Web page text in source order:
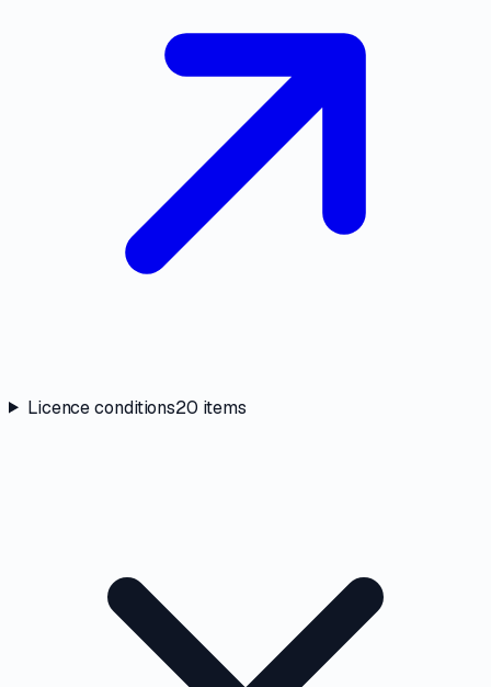
Licence conditions20 items